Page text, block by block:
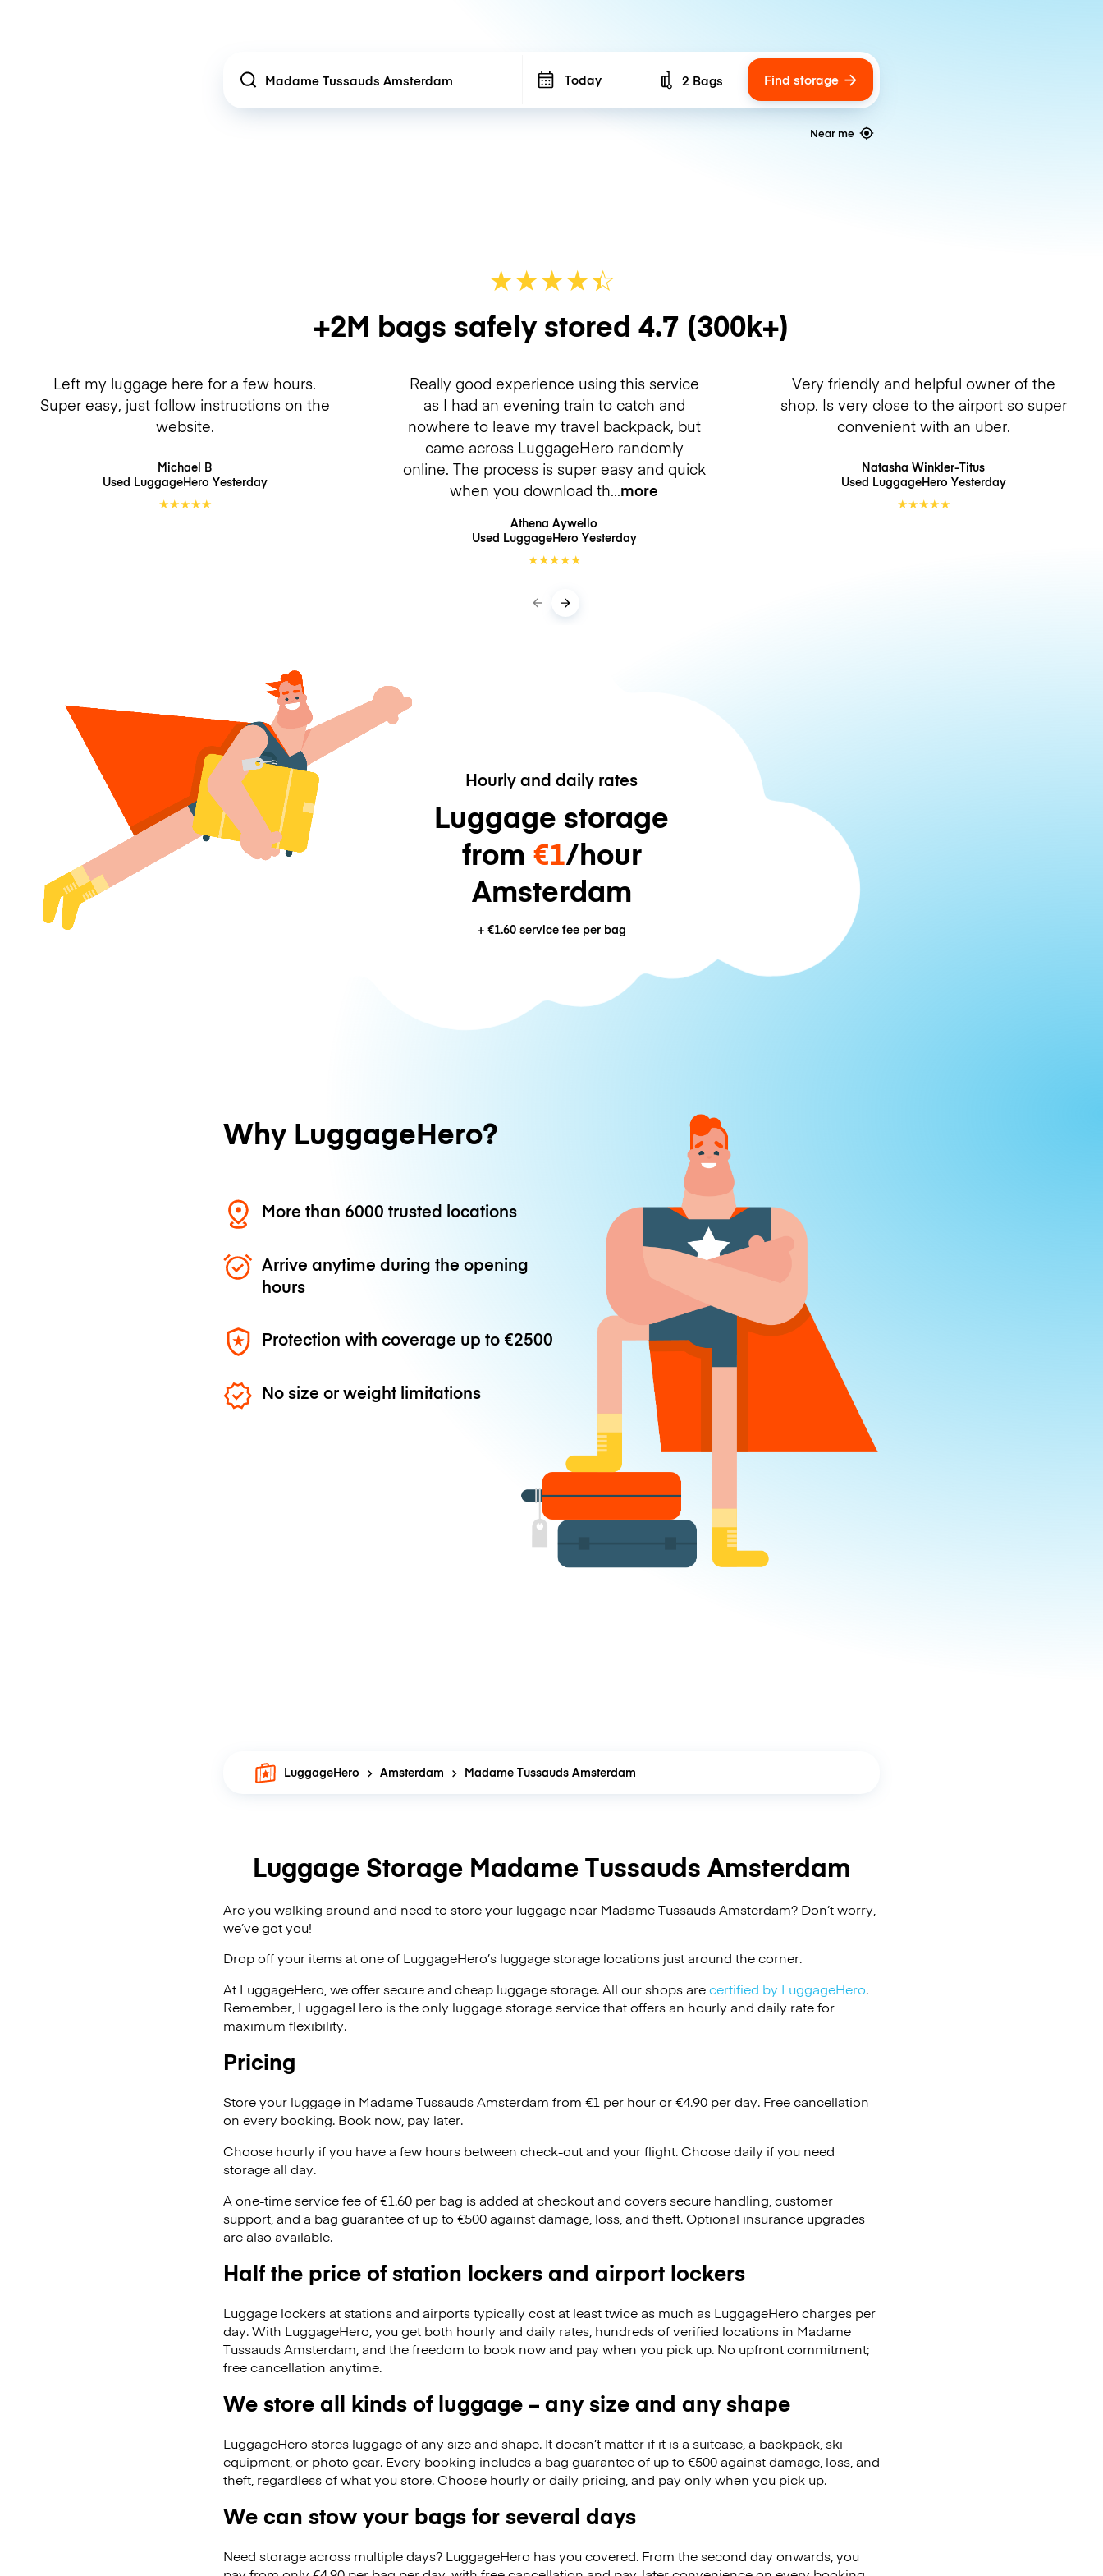
Location Today Number of bags
2 Bags Find storage
Near me
★★★★☆
★
+2M bags safely stored 4.7 (300k+)
Left my luggage here for a few hours.
Super easy, just follow instructions on the
website.
Michael B
Used LuggageHero Yesterday
★★★★★
Really good experience using this service
as I had an evening train to catch and
nowhere to leave my travel backpack, but
came across LuggageHero randomly
online. The process is super easy and quick
when you download th more
Athena Aywello
Used LuggageHero Yesterday
★★★★★
Very friendly and helpful owner of the
shop. Is very close to the airport so super
convenient with an uber.
Natasha Winkler-Titus
Used LuggageHero Yesterday
★★★★★
Hourly and daily rates
Luggage storage
from €1/hour
Amsterdam
+ €1.60service fee per bag
Why LuggageHero?
More than 6000 trusted locations
Arrive anytime during the opening
hours
Protection with coverage up to €2500
No size or weight limitations
LuggageHero Amsterdam Madame Tussauds Amsterdam
Luggage Storage Madame Tussauds Amsterdam
Are you walking around and need to store your luggage near Madame Tussauds Amsterdam? Don’t worry,
we’ve got you!
Drop off your items at one of LuggageHero’s luggage storage locations just around the corner.
At LuggageHero, we offer secure and cheap luggage storage. All our shops arecertified by LuggageHero.
Remember, LuggageHero is the only luggage storage service that offers an hourly and daily rate for
maximum flexibility.
Pricing
Store your luggage in Madame Tussauds Amsterdam from €1 per hour or€4.90 per day. Free cancellation
on every booking. Book now, pay later.
Choose hourly if you have a few hours between check-out and your flight. Choose daily if you need
storage all day.
A one-time service fee of €1.60 per bag is added at checkout and covers secure handling, customer
support, and a bag guarantee of up to €500 against damage, loss, and theft. Optional insurance upgrades
are also available.
Half the price of station lockers and airport lockers
Luggage lockers at stations and airports typically cost at least twice as much as LuggageHero charges per
day. With LuggageHero, you get both hourly and daily rates, hundreds of verified locations in Madame
Tussauds Amsterdam, and the freedom to book now and pay when you pick up. No upfront commitment;
free cancellation anytime.
We store all kinds of luggage – any size and any shape
LuggageHero stores luggage of any size and shape. It doesn’t matter if it is a suitcase, a backpack, ski
equipment, or photo gear. Every booking includes a bag guarantee of up to €500 against damage, loss, and
theft, regardless of what you store. Choose hourly or daily pricing, and pay only when you pick up.
We can stow your bags for several days
Need storage across multiple days? LuggageHero has you covered. From the second day onwards, you